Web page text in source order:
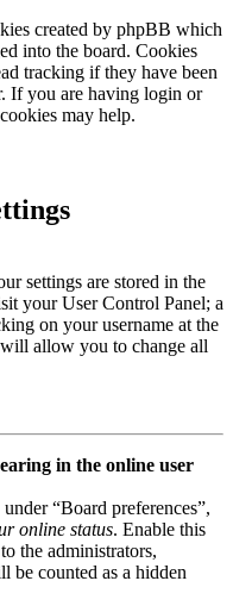
created by phpBB which
into the board. Cookies
tracking if they have been
If you are having login or
may help.
settings are stored in the
your User Control Panel; a
on your username at the
allow you to change all
in the online user
“Board preferences”,
online status. Enable this
the administrators,
be counted as a hidden